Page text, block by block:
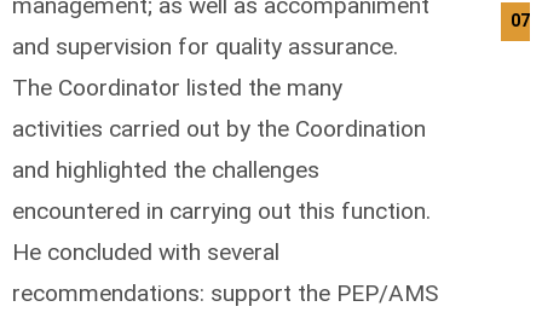
and supervision for quality assurance.
The Coordinator listed the many
activities carried out by the Coordination
and highlighted the challenges
encountered in carrying out this function.
He concluded with several
recommendations: support the PEP/AMS
07/